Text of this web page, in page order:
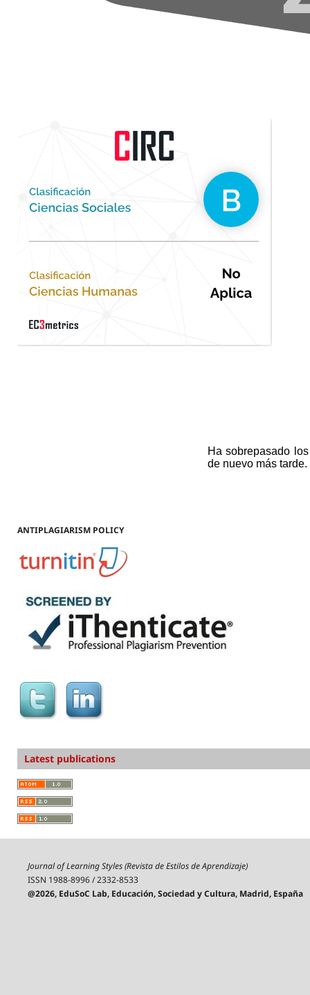
ANTIPLAGIARISM POLICY
Latest publications
Journal of Learning Styles (Revista de Estilos de Aprendizaje)
ISSN 1988-8996 / 2332-8533
@2026, EduSoC Lab, Educación, Sociedad y Cultura, Madrid, España